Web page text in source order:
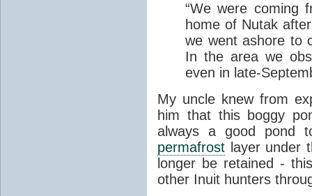
“We were coming
home of Nutak
we went ashore to
In the area we
even in late-
My uncle knew from
him that this boggy
always a good pond
permafrost layer under
longer be retained -
other Inuit hunters